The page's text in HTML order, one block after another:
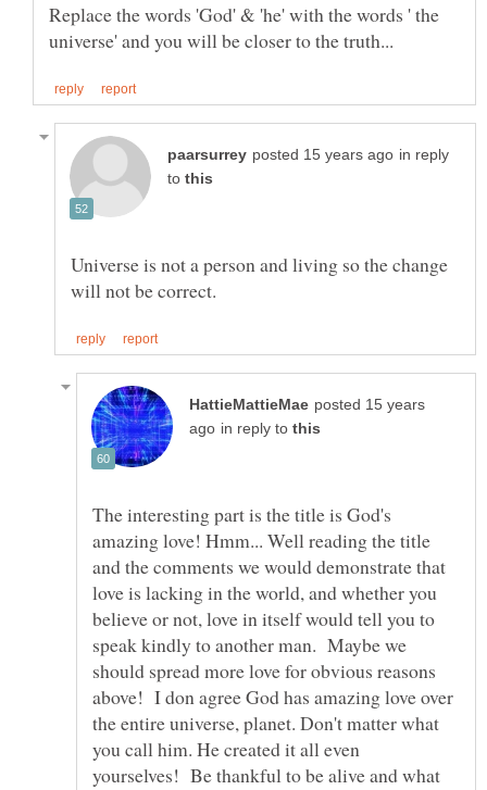
Replace the words 'God' & 'he' with the words ' the
in reply
to
Universe is not a person and living so the change
posted 15 years
in reply to
The interesting part is the title is God's
amazing love! Hmm... Well reading the title
and the comments we would demonstrate that
love is lacking in the world, and whether you
believe or not, love in itself would tell you to
speak kindly to another man. Maybe we
should spread more love for obvious reasons
above! I don agree God has amazing love over
the entire universe, planet. Don't matter what
you call him. He created it all even
yourselves! Be thankful to be alive and what